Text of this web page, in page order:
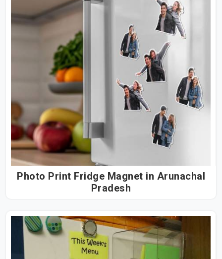
Photo Print Fridge Magnet in Arunachal
Pradesh